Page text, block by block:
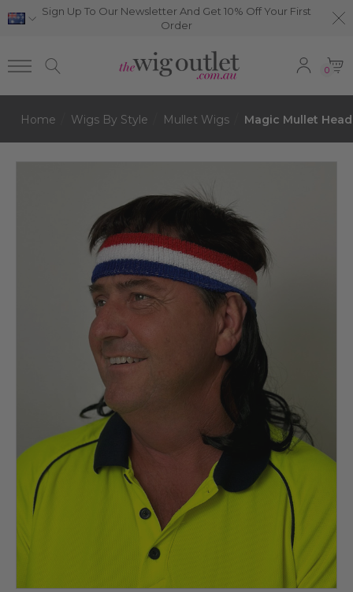
Sign Up To Our Newsletter And Get 10% Off Your First
Order
0
Home Wigs By Style Mullet Wigs Magic Mullet